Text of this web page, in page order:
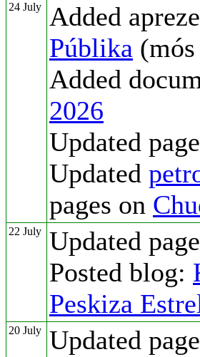
24 July Added
Públika (mós
Added
2026
Updated
Updated
pages on
22 July Updated
Posted blog:
Peskiza
20 July Updated